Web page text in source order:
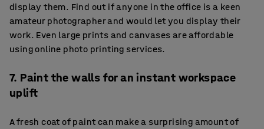
display them. Find out if anyone in the office is a keen
amateur photographer and would let you display their
work. Even large prints and canvases are affordable
using online photo printing services.
7. Paint the walls for an instant workspace
uplift
A fresh coat of paint can make a surprising amount of